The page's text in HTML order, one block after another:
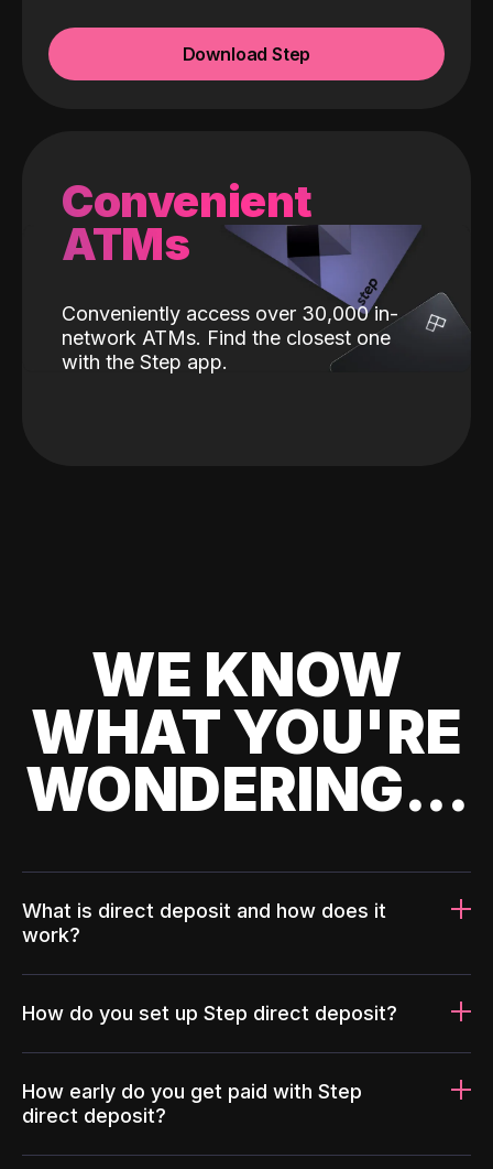
Download Step
Convenient
ATMs
Conveniently access over 30,000 in-
network ATMs. Find the closest one
with the Step app.
WE KNOW
WHAT YOU'RE
WONDERING...
What is direct deposit and how does it
work?
How do you set up Step direct deposit?
How early do you get paid with Step
direct deposit?